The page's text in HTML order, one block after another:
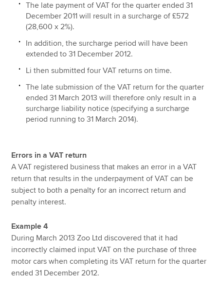
The late payment of VAT for the quarter ended 31
December 2011 will result in a surcharge of £572
(28,600 x 2%).
In addition, the surcharge period will have been
extended to 31 December 2012.
Li then submitted four VAT returns on time.
The late submission of the VAT return for the quarter
ended 31 March 2013 will therefore only result in a
surcharge liability notice (specifying a surcharge
period running to 31 March 2014).
Errors in a VAT return
A VAT registered business that makes an error in a VAT
return that results in the underpayment of VAT can be
subject to both a penalty for an incorrect return and
penalty interest.
Example 4
During March 2013 Zoo Ltd discovered that it had
incorrectly claimed input VAT on the purchase of three
motor cars when completing its VAT return for the quarter
ended 31 December 2012.